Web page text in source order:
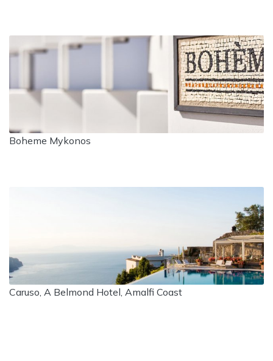
Boheme Mykonos
Caruso, A Belmond Hotel, Amalfi Coast